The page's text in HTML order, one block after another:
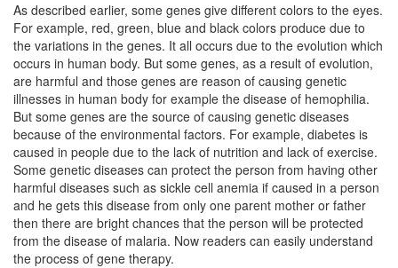
As described earlier, some genes give different colors to the eyes.
For example, red, green, blue and black colors produce due to
the variations in the genes. It all occurs due to the evolution which
occurs in human body. But some genes, as a result of evolution,
are harmful and those genes are reason of causing genetic
illnesses in human body for example the disease of hemophilia.
But some genes are the source of causing genetic diseases
because of the environmental factors. For example, diabetes is
caused in people due to the lack of nutrition and lack of exercise.
Some genetic diseases can protect the person from having other
harmful diseases such as sickle cell anemia if caused in a person
and he gets this disease from only one parent mother or father
then there are bright chances that the person will be protected
from the disease of malaria. Now readers can easily understand
the process of gene therapy.